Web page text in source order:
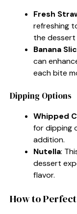
Fresh
refreshing
the dessert
Banana
can
each bite
Dipping Options
Whipped
for dipping
addition.
Nutella:
dessert
flavor.
How to